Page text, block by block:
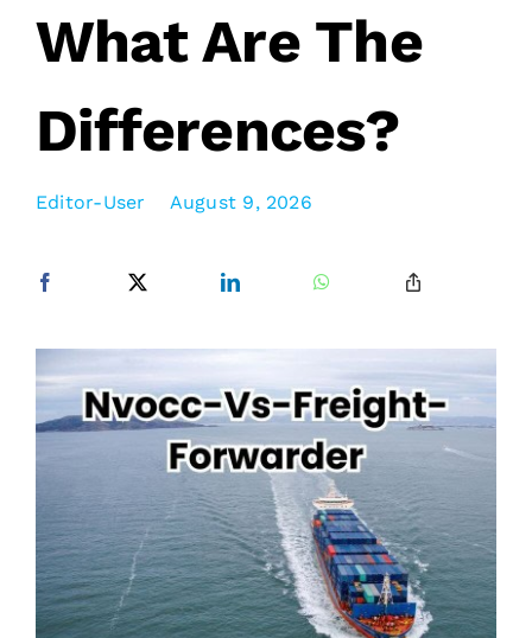
What Are The
Differences?
Editor-User August 9, 2026